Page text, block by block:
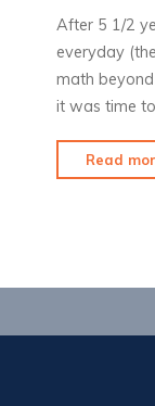
After 5 1/2
everyday
math beyond
it was time
Read